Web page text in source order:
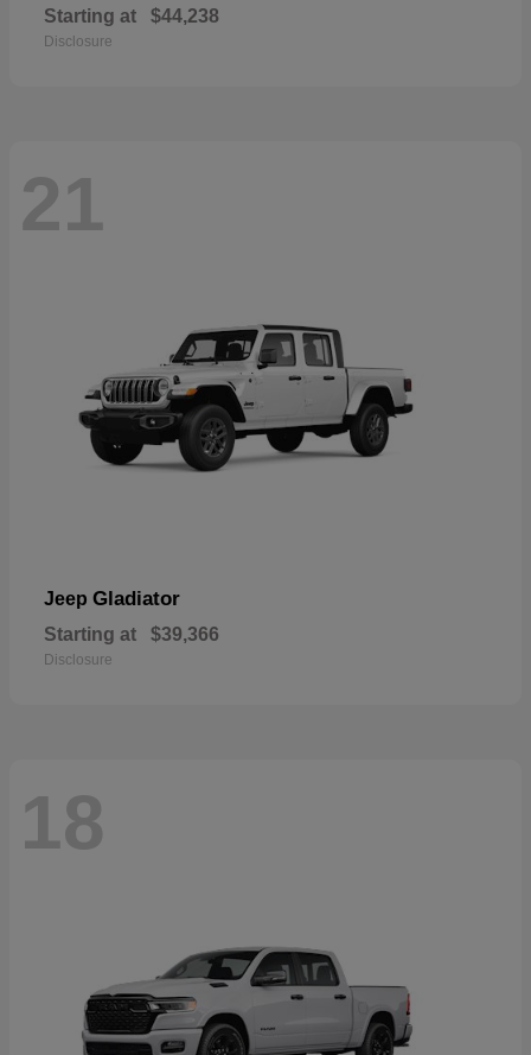
Starting at $44,238
Disclosure
21
Jeep Gladiator
Starting at $39,366
Disclosure
18